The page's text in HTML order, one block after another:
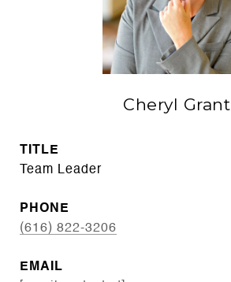
Cheryl Grant
TITLE
Team Leader
PHONE
(616) 822-3206
EMAIL